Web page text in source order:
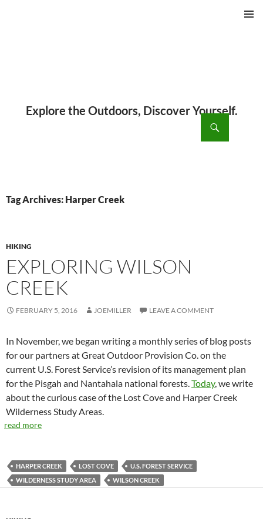
Tag Archives: Harper Creek
HIKING
EXPLORING WILSON
CREEK
FEBRUARY 5, 2016 JOEMILLER LEAVE A COMMENT
In November, we began writing a monthly series of blog posts
for our partners at Great Outdoor Provision Co. on the
current U.S. Forest Service’s revision of its management plan
for the Pisgah and Nantahala national forests.Today, we write
about the curious case of the Lost Cove and Harper Creek
Wilderness Study Areas.
read more
HARPER CREEK LOST COVE
U.S. FOREST SERVICE
WILDERNESS STUDY AREA
WILSON CREEK